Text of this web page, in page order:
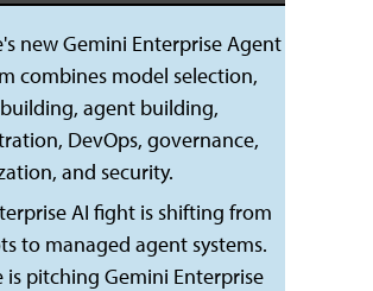
new Gemini Enterprise Agent
combines model selection,
agent building,
DevOps, governance,
and security.
AI fight is shifting from
to managed agent systems.
is pitching Gemini Enterprise